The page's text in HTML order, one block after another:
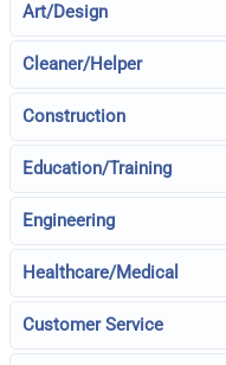
Art/Design
Cleaner/Helper
Construction
Education/Training
Engineering
Healthcare/Medical
Customer Service